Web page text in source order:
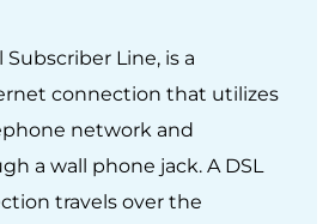
Subscriber Line, is a
connection that utilizes
network and
a wall phone jack. A DSL
travels over the